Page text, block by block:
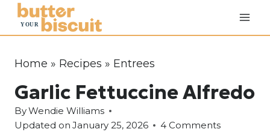
Home » Recipes » Entrees
Garlic Fettuccine Alfredo
ByWendie Williams
Updated on January 25, 2026 4 Comments